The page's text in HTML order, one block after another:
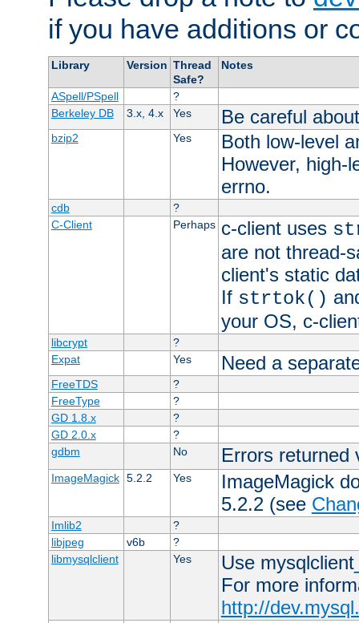
if you have additions or
Library Version Thread
Safe?
Notes
ASpell/PSpell
?
Berkeley DB
3.x, 4.x Yes Be careful
bzip2 Yes
Both low-level
However, high-
errno.
cdb
?
C-Client
Perhaps c-client uses
are not thread-
client's static
If strtok()
your OS, c-
libcrypt
?
Expat
Yes Need a
FreeTDS
?
FreeType
?
GD 1.8.x
?
GD 2.0.x
?
gdbm
No Errors
ImageMagick 5.2.2 Yes
ImageMagick
5.2.2 (see
Imlib2
?
libjpeg
v6b
?
libmysqlclient
Yes
Use
For more
http://